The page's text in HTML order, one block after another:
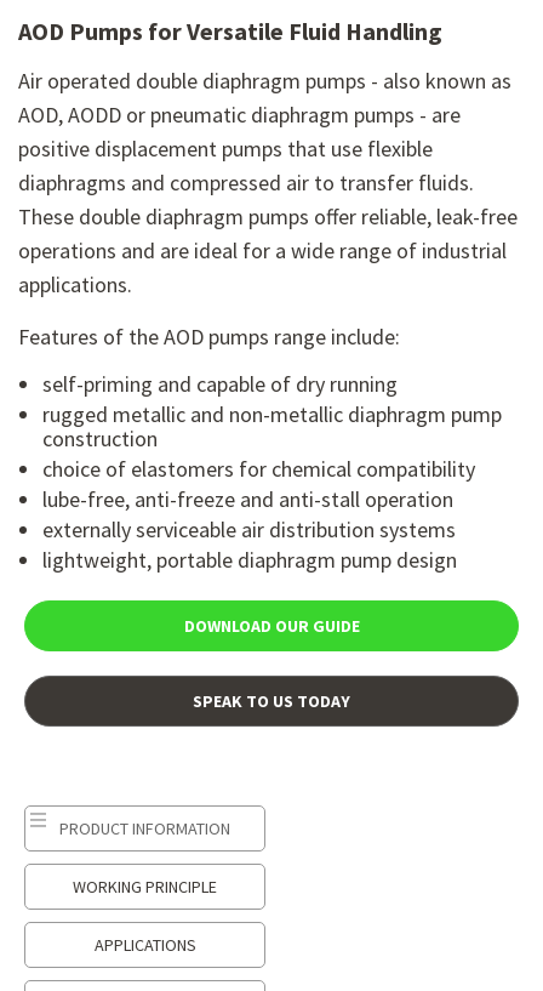
AOD Pumps for Versatile Fluid Handling
Air operated double diaphragm pumps - also known as
AOD, AODD or pneumatic diaphragm pumps - are
positive displacement pumps that use flexible
diaphragms and compressed air to transfer fluids.
These double diaphragm pumps offer reliable, leak-free
operations and are ideal for a wide range of industrial
applications.
Features of the AOD pumps range include:
self-priming and capable of dry running
rugged metallic and non-metallic diaphragm pump
construction
choice of elastomers for chemical compatibility
lube-free, anti-freeze and anti-stall operation
externally serviceable air distribution systems
lightweight, portable diaphragm pump design
DOWNLOAD OUR GUIDE
SPEAK TO US TODAY
PRODUCT INFORMATION
WORKING PRINCIPLE
APPLICATIONS